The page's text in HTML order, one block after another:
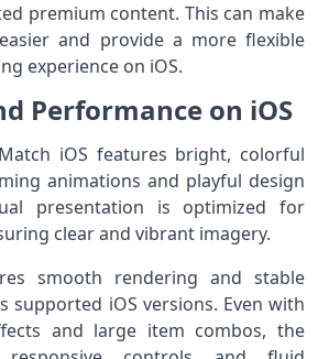
premium content. This can make
and provide a more flexible
experience on iOS.
Performance on iOS
iOS features bright, colorful
animations and playful design
presentation is optimized for
clear and vibrant imagery.
smooth rendering and stable
supported iOS versions. Even with
and large item combos, the